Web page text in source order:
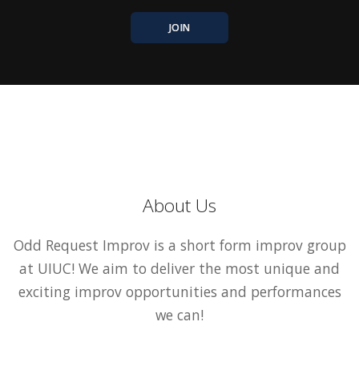
JOIN
About Us
Odd Request Improv is a short form improv group
at UIUC! We aim to deliver the most unique and
exciting improv opportunities and performances
we can!